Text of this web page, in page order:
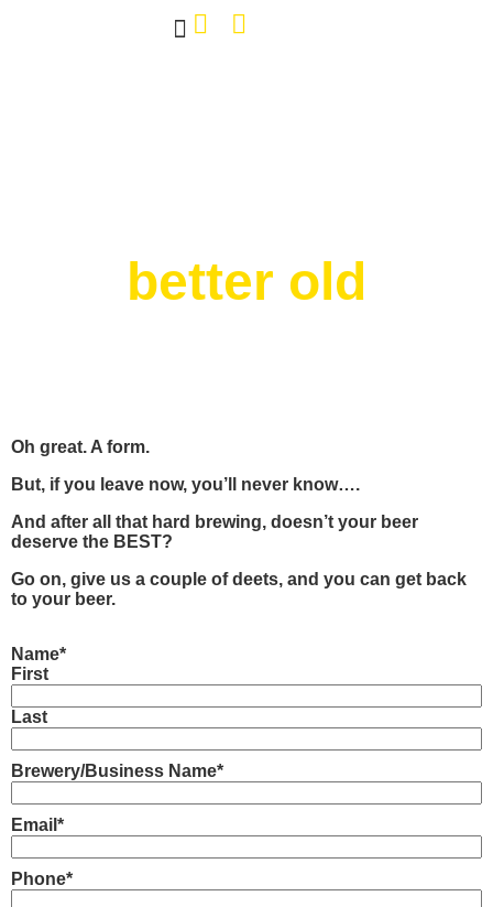
better old
Oh great. A form.
But, if you leave now, you’ll never know….
And after all that hard brewing, doesn’t your beer
deserve the BEST?
Go on, give us a couple of deets, and you can get back
to your beer.
Name*
First
Last
Brewery/Business Name*
Email *
Phone*